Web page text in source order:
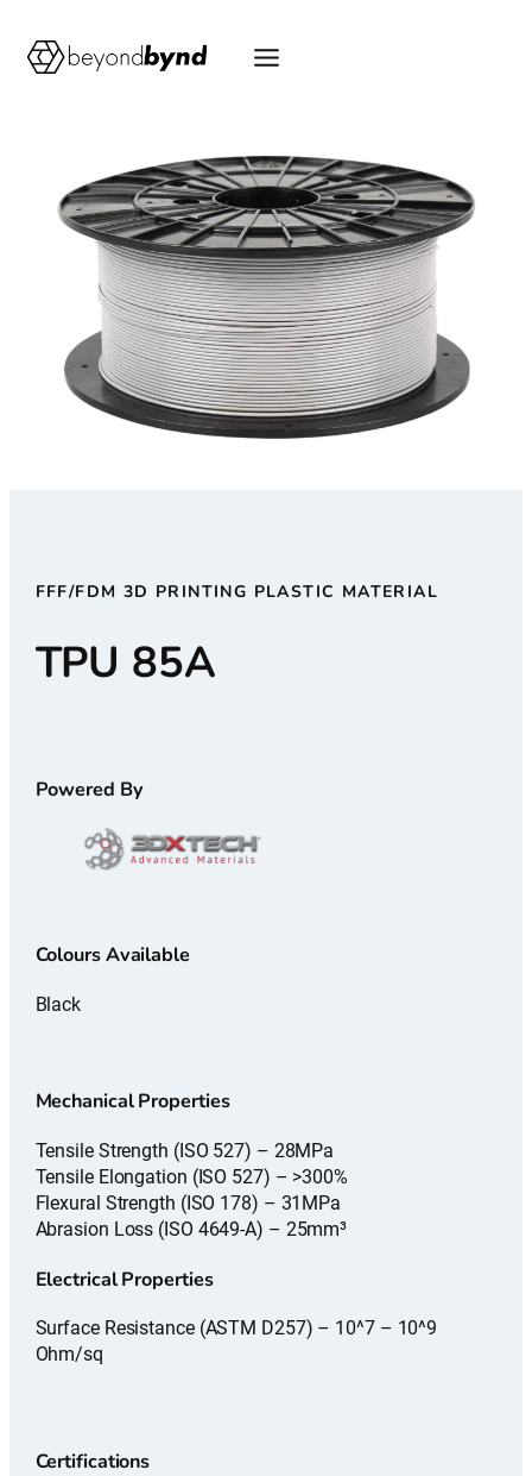
FFF/FDM 3D PRINTING PLASTIC MATERIAL
TPU 85A
Powered By
Colours Available
Black
Mechanical Properties
Tensile Strength (ISO 527) – 28MPa
Tensile Elongation (ISO 527) – >300%
Flexural Strength (ISO 178) – 31MPa
Abrasion Loss (ISO 4649-A) – 25mm³
Electrical Properties
Surface Resistance (ASTM D257) – 10^7 – 10^9
Ohm/sq
Certifications